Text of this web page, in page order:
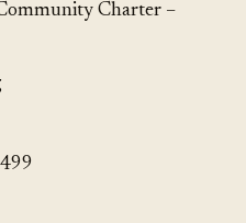
Charter –